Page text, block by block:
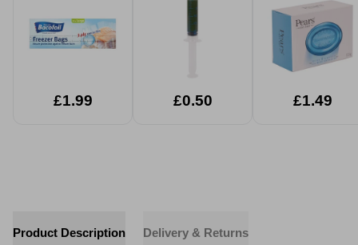
£1.99 £0.50 £1.49
Product Description Delivery & Returns